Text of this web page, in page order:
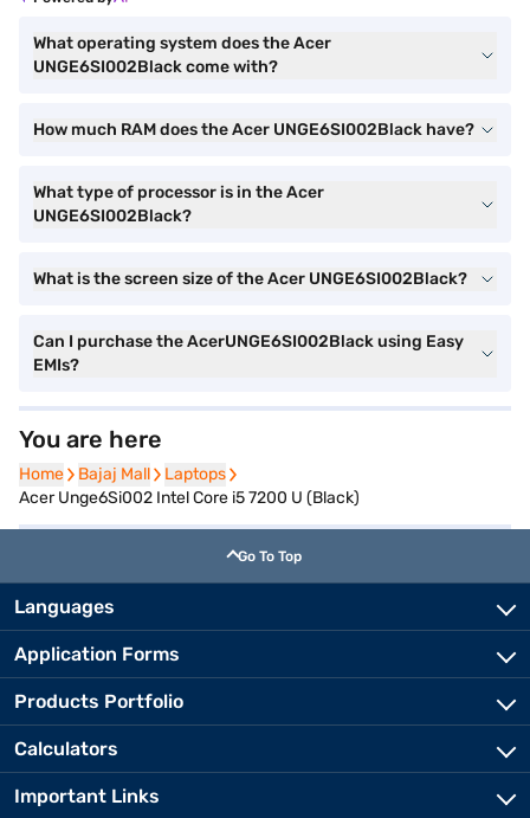
What operating system does the Acer
UNGE6SI002Black come with?
How much RAM does the Acer UNGE6SI002Black have?
What type of processor is in the Acer
UNGE6SI002Black?
What is the screen size of the Acer UNGE6SI002Black?
Can I purchase the AcerUNGE6SI002Black using Easy
EMIs?
You are here
Home
Home Bajaj Mall
Bajaj Mall Laptops
Laptops
Acer Unge6Si002 Intel Core i5 7200 U (Black)
Go To Top
Languages
Application Forms
Products Portfolio
Calculators
Important Links